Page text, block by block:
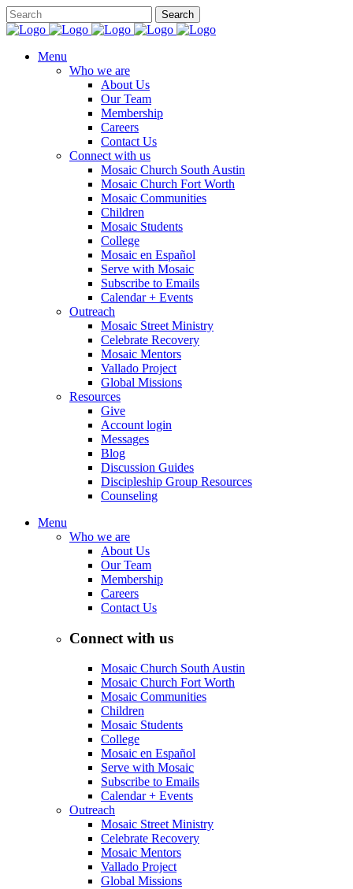
Menu
Who we are
About Us
Our Team
Membership
Careers
Contact Us
Connect with us
Mosaic Church South Austin
Mosaic Church Fort Worth
Mosaic Communities
Children
Mosaic Students
College
Mosaic en Español
Serve with Mosaic
Subscribe to Emails
Calendar + Events
Outreach
Mosaic Street Ministry
Celebrate Recovery
Mosaic Mentors
Vallado Project
Global Missions
Resources
Give
Account login
Messages
Blog
Discussion Guides
Discipleship Group Resources
Counseling
Menu
Who we are
About Us
Our Team
Membership
Careers
Contact Us
Connect with us
Mosaic Church South Austin
Mosaic Church Fort Worth
Mosaic Communities
Children
Mosaic Students
College
Mosaic en Español
Serve with Mosaic
Subscribe to Emails
Calendar + Events
Outreach
Mosaic Street Ministry
Celebrate Recovery
Mosaic Mentors
Vallado Project
Global Missions